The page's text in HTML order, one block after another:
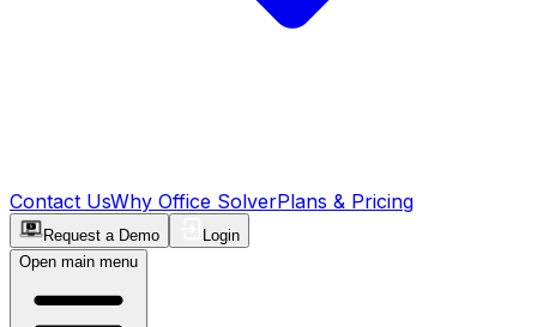
Contact UsWhy Office SolverPlans & Pricing
Request a Demo
Login
Open main menu